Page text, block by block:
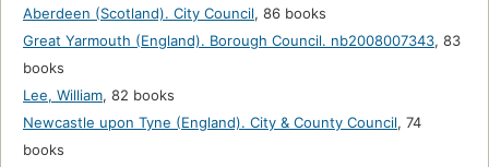
Aberdeen (Scotland). City Council, 86 books
Great Yarmouth (England). Borough Council. nb2008007343, 83
books
Lee, William, 82 books
Newcastle upon Tyne (England). City & County Council, 74
books